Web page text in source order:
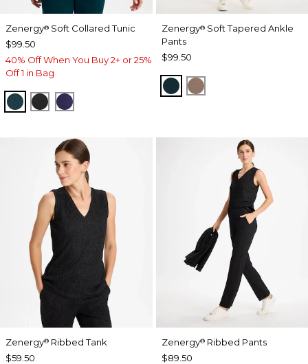
Zenergy® Soft Collared Tunic
$99.50
40% Off When You Buy 2+ or 25%
Off 1 in Bag
TEAL SHADOW
BLACKMIDNIGHT VIOLET
Zenergy®Soft Tapered Ankle
Pants
$99.50
TEAL SHADOW
URBAN TAUPE
Zenergy® Ribbed Tank
$59.50
Zenergy®Ribbed Pants
$89.50